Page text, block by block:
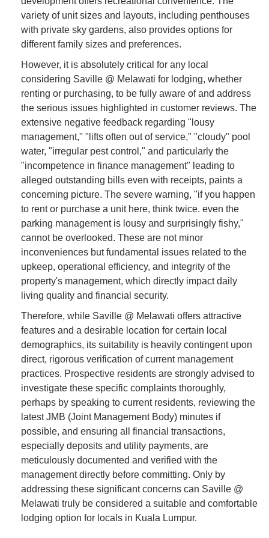
variety of unit sizes and layouts, including penthouses
with private sky gardens, also provides options for
different family sizes and preferences.
However, it is absolutely critical for any local
considering Saville @ Melawati for lodging, whether
renting or purchasing, to be fully aware of and address
the serious issues highlighted in customer reviews. The
extensive negative feedback regarding "lousy
management," "lifts often out of service," "cloudy" pool
water, "irregular pest control," and particularly the
"incompetence in finance management" leading to
alleged outstanding bills even with receipts, paints a
concerning picture. The severe warning, "if you happen
to rent or purchase a unit here, think twice. even the
parking management is lousy and surprisingly fishy,"
cannot be overlooked. These are not minor
inconveniences but fundamental issues related to the
upkeep, operational efficiency, and integrity of the
property's management, which directly impact daily
living quality and financial security.
Therefore, while Saville @ Melawati offers attractive
features and a desirable location for certain local
demographics, its suitability is heavily contingent upon
direct, rigorous verification of current management
practices. Prospective residents are strongly advised to
investigate these specific complaints thoroughly,
perhaps by speaking to current residents, reviewing the
latest JMB (Joint Management Body) minutes if
possible, and ensuring all financial transactions,
especially deposits and utility payments, are
meticulously documented and verified with the
management directly before committing. Only by
addressing these significant concerns can Saville @
Melawati truly be considered a suitable and comfortable
lodging option for locals in Kuala Lumpur.